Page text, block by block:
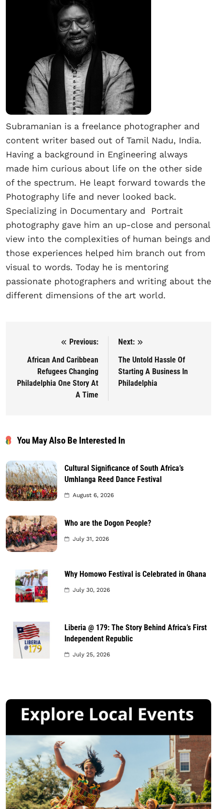
Subramanian is a freelance photographer and
content writer based out of Tamil Nadu, India.
Having a background in Engineering always
made him curious about life on the other side
of the spectrum. He leapt forward towards the
Photography life and never looked back.
Specializing in Documentary and Portrait
photography gave him an up-close and personal
view into the complexities of human beings and
those experiences helped him branch out from
visual to words. Today he is mentoring
passionate photographers and writing about the
different dimensions of the art world.
Post navigation
Previous:
African And Caribbean
Refugees Changing
Philadelphia One Story At
A Time
Next:
The Untold Hassle Of
Starting A Business In
Philadelphia
You May Also Be Interested In
Cultural Significance of South Africa’s
Umhlanga Reed Dance Festival
August 6, 2026
Who are the Dogon People?
July 31, 2026
Why Homowo Festival is Celebrated in Ghana
July 30, 2026
Liberia @ 179: The Story Behind Africa’s First
Independent Republic
July 25, 2026